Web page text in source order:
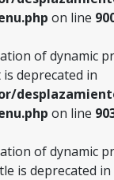
on line
of dynamic
deprecated in
on line
of dynamic
is deprecated in
: Creation of
cmdpdhor/
nav-menu.php
: Creation of
cmdpdhor/
nav-menu.php
is deprecated in
on line
of dynamic
is deprecated in
on line